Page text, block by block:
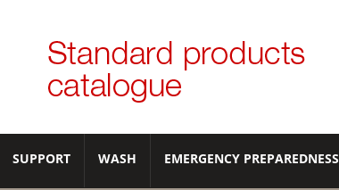
SUPPORT WASH EMERGENCY PREPAREDNESS